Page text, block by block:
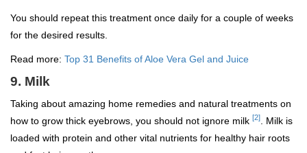
You should repeat this treatment once daily for a couple of weeks
for the desired results.
Read more: Top 31 Benefits of Aloe Vera Gel and Juice
9. Milk
Taking about amazing home remedies and natural treatments on
how to grow thick eyebrows, you should not ignore milk [2]
. Milk is
loaded with protein and other vital nutrients for healthy hair roots